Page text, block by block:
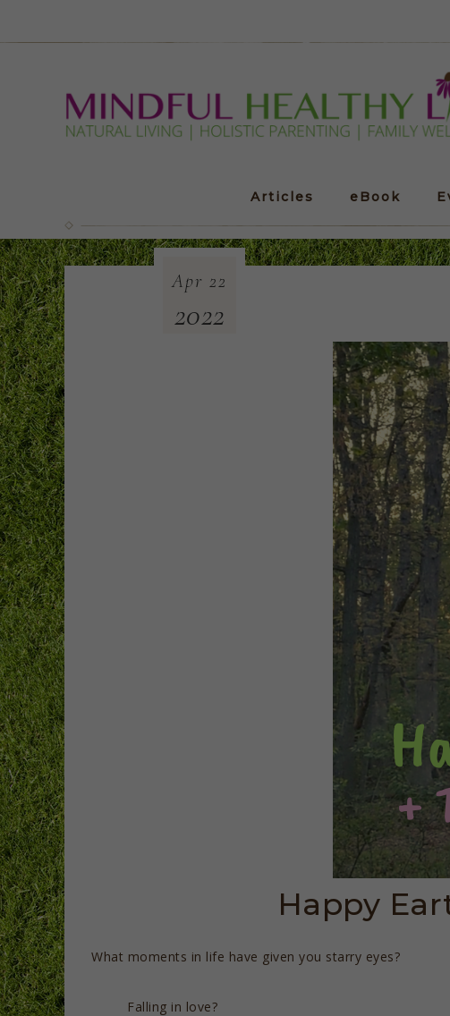
Articles eBook
Happy
Apr 22
2022
What moments in life have given you starry eyes?
Falling in love?